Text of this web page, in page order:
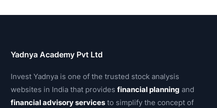
Yadnya Academy Pvt Ltd
Invest Yadnya is one of the trusted stock analysis
websites in India that providesfinancial planning and
financial advisory services to simplify the concept of